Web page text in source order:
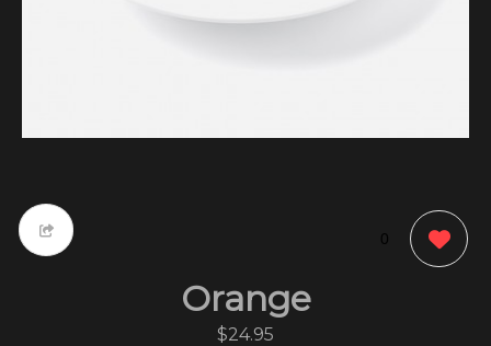
0
Orange
$24.95